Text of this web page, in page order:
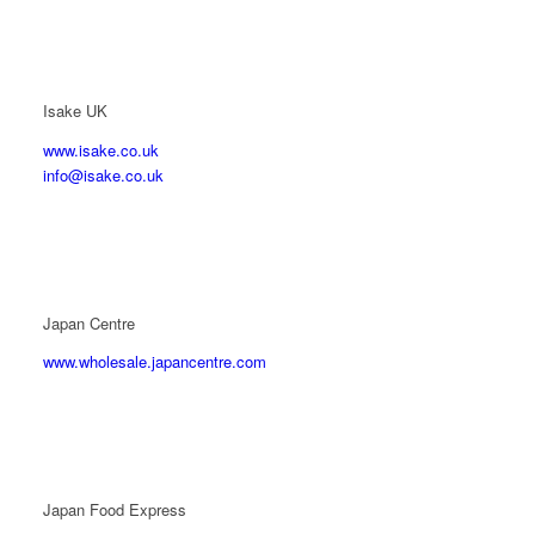
Isake UK
www.isake.co.uk
info@isake.co.uk
Japan Centre
www.wholesale.japancentre.com
Japan Food Express